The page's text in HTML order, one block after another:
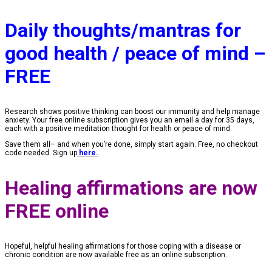
Daily thoughts/mantras for
good health / peace of mind –
FREE
Research shows positive thinking can boost our immunity and help manage
anxiety. Your free online subscription gives you an email a day for 35 days,
each with a positive meditation thought for health or peace of mind.
Save them all– and when you’re done, simply start again. Free, no checkout
code needed. Sign up here.
Healing affirmations are now
FREE online
Hopeful, helpful healing affirmations for those coping with a disease or
chronic condition are now available free as an online subscription.